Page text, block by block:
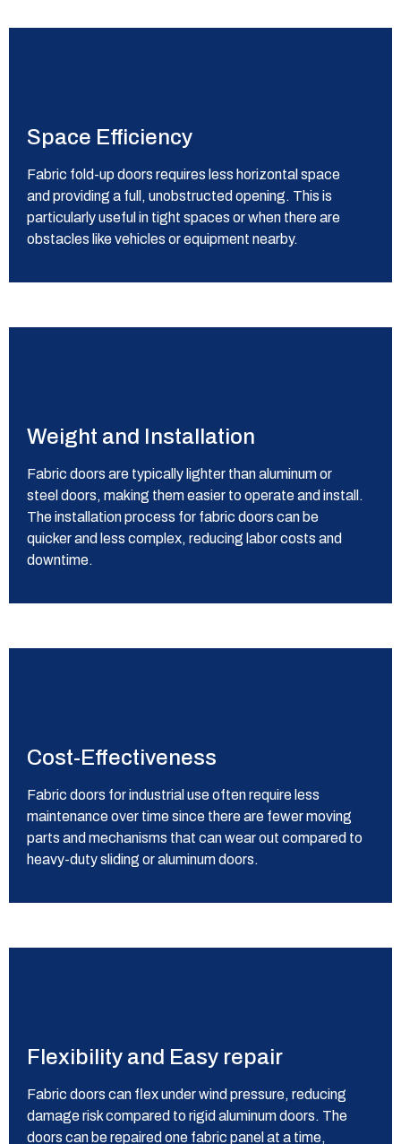
Space Efficiency
Fabric fold-up doors requires less horizontal space
and providing a full, unobstructed opening. This is
particularly useful in tight spaces or when there are
obstacles like vehicles or equipment nearby.
Weight and Installation
Fabric doors are typically lighter than aluminum or
steel doors, making them easier to operate and install.
The installation process for fabric doors can be
quicker and less complex, reducing labor costs and
downtime.
Cost-Effectiveness
Fabric doors for industrial use often require less
maintenance over time since there are fewer moving
parts and mechanisms that can wear out compared to
heavy-duty sliding or aluminum doors.
Flexibility and Easy repair
Fabric doors can flex under wind pressure, reducing
damage risk compared to rigid aluminum doors. The
doors can be repaired one fabric panel at a time,